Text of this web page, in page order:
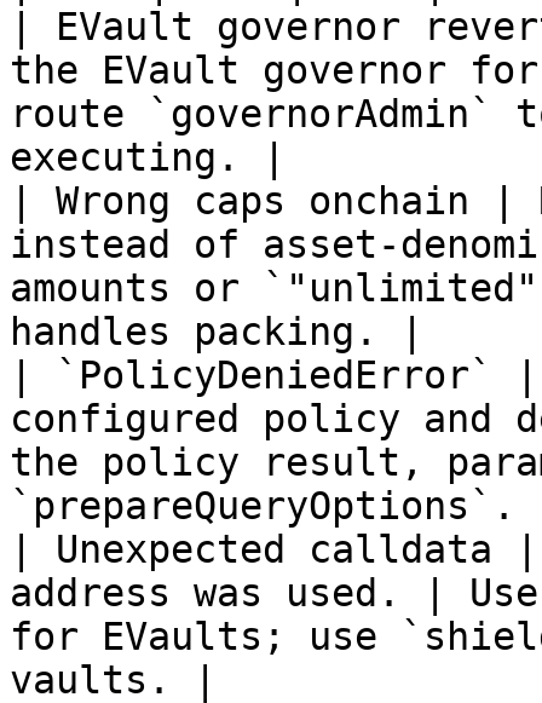
| EVault governor
the EVault governor
route
executing. |
| Wrong caps onchain |
instead of asset-
amounts or
handles packing. |
| `PolicyDeniedError`
configured policy and
the policy result,
| Unexpected calldata
address was used. |
for EVaults; use
vaults. |